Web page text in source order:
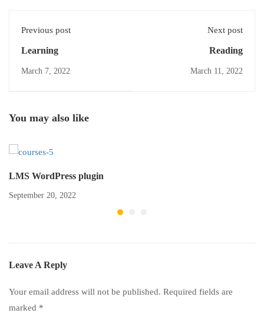
Previous post
Learning
March 7, 2022
Next post
Reading
March 11, 2022
You may also like
LMS WordPress plugin
September 20, 2022
Leave A Reply
Your email address will not be published. Required fields are
marked *